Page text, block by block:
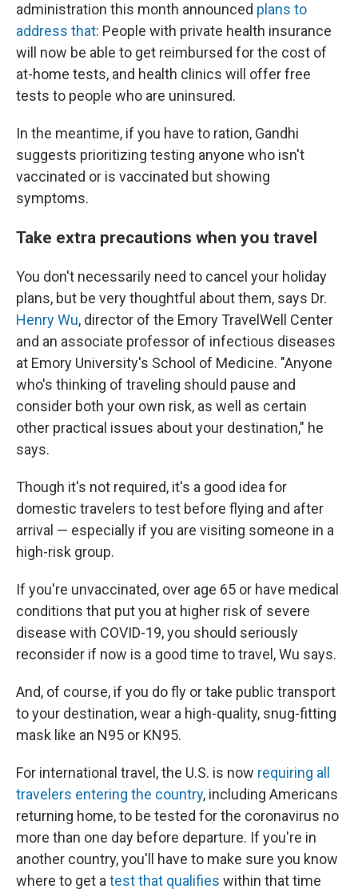
administration this month announced plans to
address that: People with private health insurance
will now be able to get reimbursed for the cost of
at-home tests, and health clinics will offer free
tests to people who are uninsured.
In the meantime, if you have to ration, Gandhi
suggests prioritizing testing anyone who isn't
vaccinated or is vaccinated but showing
symptoms.
Take extra precautions when you travel
You don't necessarily need to cancel your holiday
plans, but be very thoughtful about them, says Dr.
Henry Wu, director of the Emory TravelWell Center
and an associate professor of infectious diseases
at Emory University's School of Medicine. "Anyone
who's thinking of traveling should pause and
consider both your own risk, as well as certain
other practical issues about your destination," he
says.
Though it's not required, it's a good idea for
domestic travelers to test before flying and after
arrival — especially if you are visiting someone in a
high-risk group.
If you're unvaccinated, over age 65 or have medical
conditions that put you at higher risk of severe
disease with COVID-19, you should seriously
reconsider if now is a good time to travel, Wu says.
And, of course, if you do fly or take public transport
to your destination, wear a high-quality, snug-fitting
mask like an N95 or KN95.
For international travel, the U.S. is now requiring all
travelers entering the country, including Americans
returning home, to be tested for the coronavirus no
more than one day before departure. If you're in
another country, you'll have to make sure you know
where to get atest that qualifies within that time